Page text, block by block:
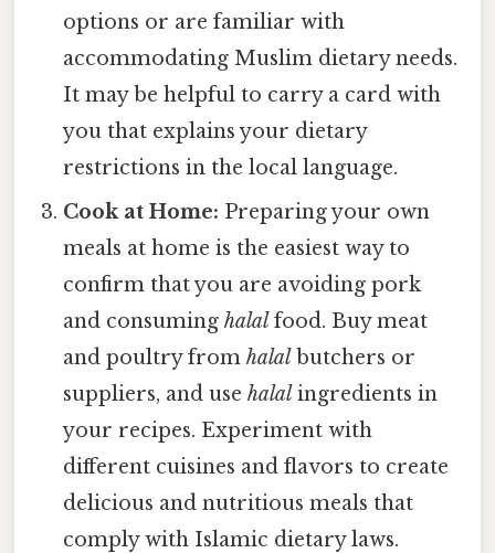
options or are familiar with
accommodating Muslim dietary needs.
It may be helpful to carry a card with
you that explains your dietary
restrictions in the local language.
Cook at Home: Preparing your own
meals at home is the easiest way to
confirm that you are avoiding pork
and consuminghalal food. Buy meat
and poultry fromhalal butchers or
suppliers, and usehalal ingredients in
your recipes. Experiment with
different cuisines and flavors to create
delicious and nutritious meals that
comply with Islamic dietary laws.